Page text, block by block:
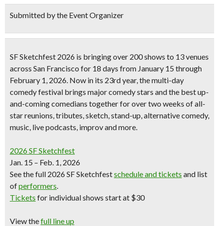
Submitted by the Event Organizer
SF Sketchfest 2026 is bringing over 200 shows to 13 venues
across San Francisco for 18 days from January 15 through
February 1, 2026. Now in its 23rd year, the multi-day
comedy festival brings major comedy stars and the best up-
and-coming comedians together for over two weeks of all-
star reunions, tributes, sketch, stand-up, alternative comedy,
music, live podcasts, improv and more.
2026 SF Sketchfest
Jan. 15 – Feb. 1, 2026
See the full 2026 SF Sketchfestschedule and tickets and list
ofperformers.
Tickets for individual shows start at $30
View thefull line up